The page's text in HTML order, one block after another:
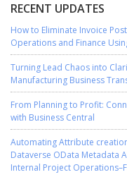
RECENT UPDATES
How to Eliminate Invoice
Operations and Finance
Turning Lead Chaos into
Manufacturing Business
From Planning to Profit:
with Business Central
Automating Attribute
Dataverse OData Metadata
Internal Project